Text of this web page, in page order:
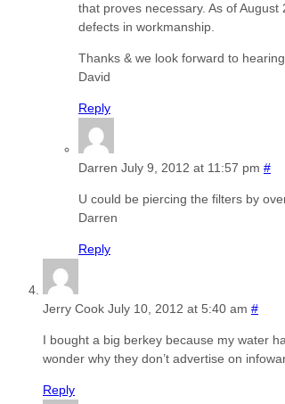
that proves necessary. As of
defects in workmanship.
Thanks & we look forward to
David
Reply
Darren July 9, 2012 at 11:57 pm #
U could be piercing the filters by
Darren
Reply
Jerry Cook July 10, 2012 at 5:40 am #
I bought a big berkey because my water
wonder why they don’t advertise on
Reply